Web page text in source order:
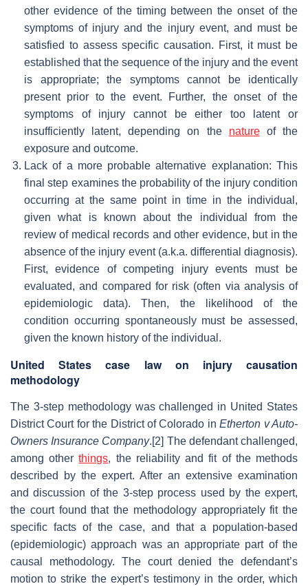
other evidence of the timing between the onset of the
symptoms of injury and the injury event, and must be
satisfied to assess specific causation. First, it must be
established that the sequence of the injury and the event
is appropriate; the symptoms cannot be identically
present prior to the event. Further, the onset of the
symptoms of injury cannot be either too latent or
insufficiently latent, depending on the natureof the
exposure and outcome.
Lack of a more probable alternative explanation: This
final step examines the probability of the injury condition
occurring at the same point in time in the individual,
given what is known about the individual from the
review of medical records and other evidence, but in the
absence of the injury event (a.k.a. differential diagnosis).
First, evidence of competing injury events must be
evaluated, and compared for risk (often via analysis of
epidemiologic data). Then, the likelihood of the
condition occurring spontaneously must be assessed,
given the known history of the individual.
United States case law on injury causation
methodology
The 3-step methodology was challenged in United States
District Court for the District of Colorado inEtherton v Auto-
Owners Insurance Company.[2] The defendant challenged,
among otherthings, the reliability and fit of the methods
described by the expert. After an extensive examination
and discussion of the 3-step process used by the expert,
the court found that the methodology appropriately fit the
specific facts of the case, and that a population-based
(epidemiologic) approach was an appropriate part of the
causal methodology. The court denied the defendant’s
motion to strike the expert’s testimony in the order, which